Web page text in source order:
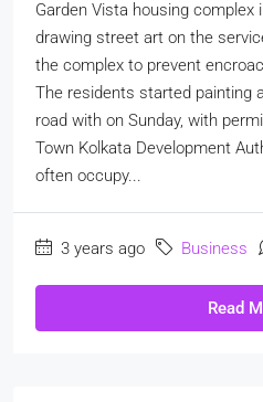
Garden Vista housing complex
drawing street art on the
the complex to prevent
The residents started painting
road with on Sunday, with
Town Kolkata Development
often occupy...
3 years ago Business
Read